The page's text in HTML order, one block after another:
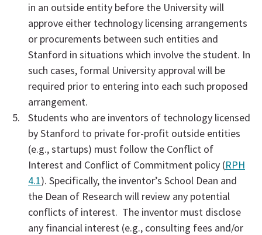
in an outside entity before the University will
approve either technology licensing arrangements
or procurements between such entities and
Stanford in situations which involve the student. In
such cases, formal University approval will be
required prior to entering into each such proposed
arrangement.
Students who are inventors of technology licensed
by Stanford to private for-profit outside entities
(e.g., startups) must follow the Conflict of
Interest and Conflict of Commitment policy (RPH
4.1). Specifically, the inventor’s School Dean and
the Dean of Research will review any potential
conflicts of interest. The inventor must disclose
any financial interest (e.g., consulting fees and/or